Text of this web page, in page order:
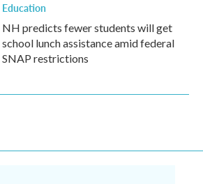
Education
NH predicts fewer students will get
school lunch assistance amid federal
SNAP restrictions